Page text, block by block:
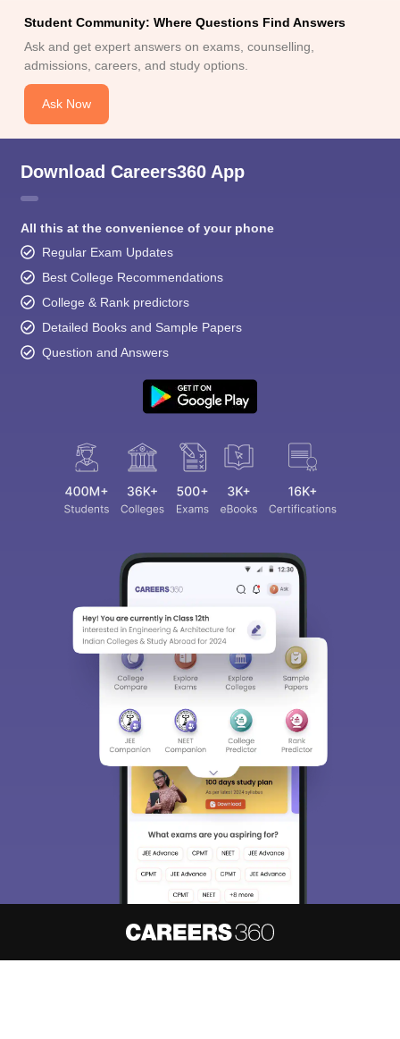
Student Community: Where Questions Find Answers
Ask and get expert answers on exams, counselling,
admissions, careers, and study options.
Ask Now
Download Careers360 App
All this at the convenience of your phone
Regular Exam Updates
Best College Recommendations
College & Rank predictors
Detailed Books and Sample Papers
Question and Answers